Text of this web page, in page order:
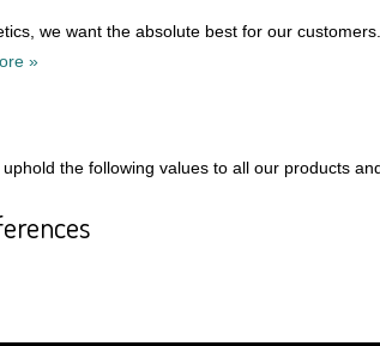
we want the absolute best for our
»
the following values to all our products